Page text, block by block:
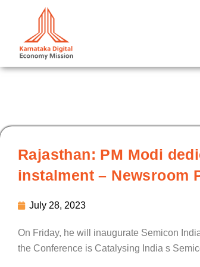
content
Rajasthan: PM Modi
instalment – Newsroom
July 28, 2023
On Friday, he will inaugurate Semicon
the Conference is Catalysing India s